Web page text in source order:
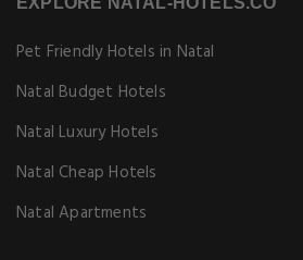
Pet Friendly Hotels in Natal
Natal Budget Hotels
Natal Luxury Hotels
Natal Cheap Hotels
Natal Apartments